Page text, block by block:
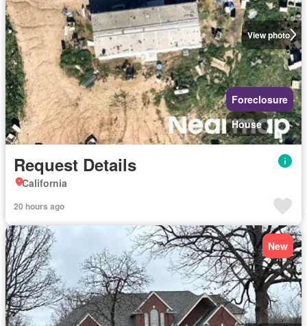
View photo
Foreclosure
House
Request Details
California
20 hours ago
New